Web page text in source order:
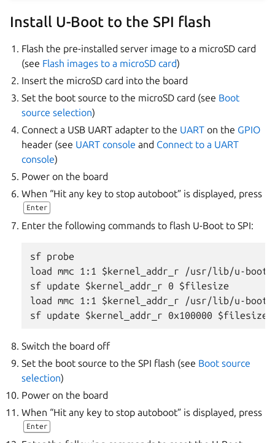
Install U-Boot to the SPI flash
Flash the pre-installed server image to a microSD card
(see Flash images to a microSD card)
Insert the microSD card into the board
Set the boot source to the microSD card (see Boot
source selection)
Connect a USB UART adapter to the UART on the GPIO
header (see UART console and Connect to a UART
console)
Power on the board
When “Hit any key to stop autoboot” is displayed, press
Enter
Enter the following commands to flash U-Boot to SPI:
sf probe
load mmc 1:1 $kernel_addr_r /usr/lib/u-
sf update $kernel_addr_r 0 $filesize
load mmc 1:1 $kernel_addr_r /usr/lib/u-
Switch the board off
Set the boot source to the SPI flash (see Boot source
selection)
Power on the board
When “Hit any key to stop autoboot” is displayed, press
Enter